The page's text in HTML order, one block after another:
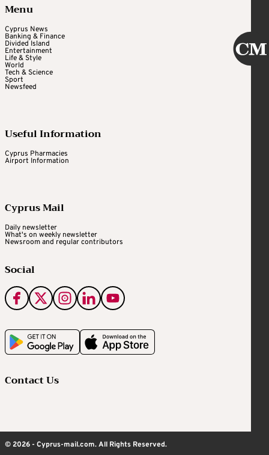
Menu
Cyprus News
Banking & Finance
Divided Island
Entertainment
Life & Style
World
Tech & Science
Sport
Newsfeed
Useful Information
Cyprus Pharmacies
Airport Information
Cyprus Mail
Daily newsletter
What's on weekly newsletter
Newsroom and regular contributors
Social
Contact Us
© 2026 - Cyprus-mail.com. All Rights Reserved.